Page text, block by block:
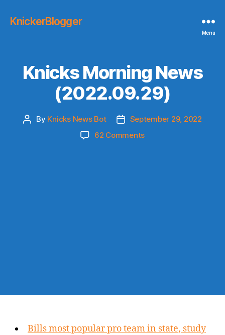
KnickerBlogger
Menu
Knicks Morning News
(2022.09.29)
Post
By Knicks News Bot
PostSeptember 29, 2022
62 Commentson
Bills most popular pro team in state, study